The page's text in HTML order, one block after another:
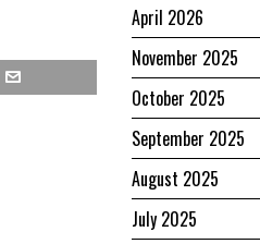
April 2026
November 2025
October 2025
September 2025
August 2025
July 2025